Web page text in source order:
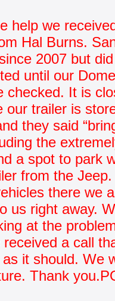
help we
Hal Burns.
2007 but
until our
checked. It is
our trailer is
they said
the
a spot to park
from the
there we
us right away.
at the
a call
it should. We
Thank